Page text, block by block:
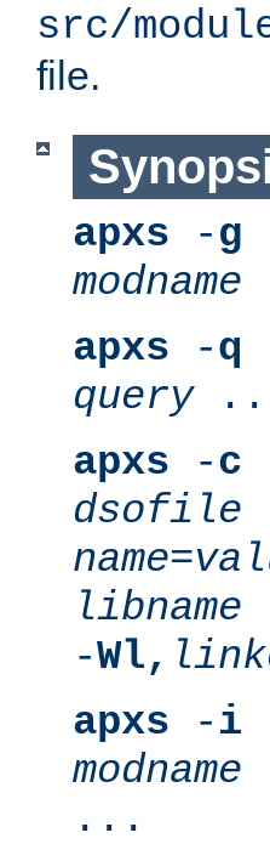
src/
file.
apxs -g
modname
apxs -q
query
apxs -c
dsofile
name=
libname
-Wl,
apxs -i
modname
...